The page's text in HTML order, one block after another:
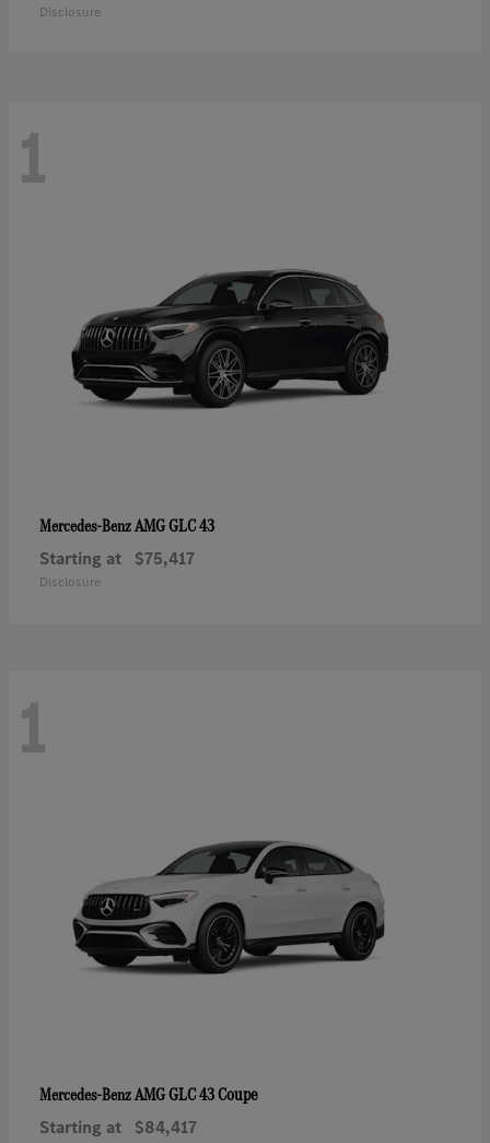
Disclosure
1
Mercedes-BenzAMG GLC 43
Starting at $75,417
Disclosure
1
Mercedes-BenzAMG GLC 43 Coupe
Starting at $84,417